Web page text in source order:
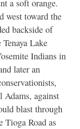
a soft orange.
west toward the
backside of
Lake
Indians in
later an
Adams, against
blast through
Tioga Road as